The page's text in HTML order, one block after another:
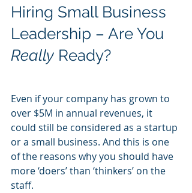
Hiring Small Business
Leadership – Are You
Really Ready?
Even if your company has grown to
over $5M in annual revenues, it
could still be considered as a startup
or a small business. And this is one
of the reasons why you should have
more ‘doers’ than ‘thinkers’ on the
staff.